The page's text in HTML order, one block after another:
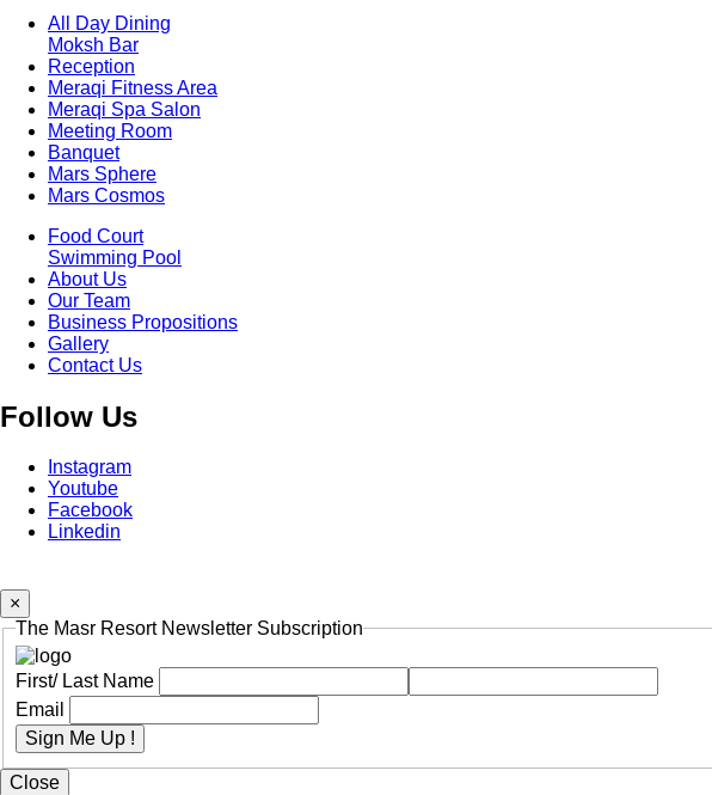
Menu
One
All Day Dining
Moksh Bar
Reception
Meraqi Fitness Area
Meraqi Spa Salon
Meeting Room
Banquet
Mars Sphere
Mars Cosmos
Menu
Two
Food Court
Swimming Pool
About Us
Our Team
Business Propositions
Gallery
Contact Us
Follow Us
Instagram
Youtube
Facebook
Linkedin
×
The Masr Resort Newsletter Subscription
First/ Last Name
Email
Sign Me Up !
Close